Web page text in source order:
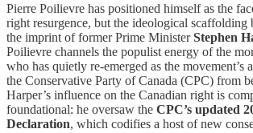
Pierre Poilievre has positioned himself as the
right resurgence, but the ideological scaffolding
the imprint of former Prime MinisterStephen
Poilievre channels the populist energy of the
who has quietly re-emerged as the
the Conservative Party of Canada (CPC) from
Harper’s influence on the Canadian right is
foundational: he oversaw the CPC’s updated
Declaration, which codifies a host of new